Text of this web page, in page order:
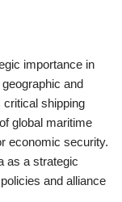
importance in
and
shipping
global maritime
economic security.
as a strategic
and alliance